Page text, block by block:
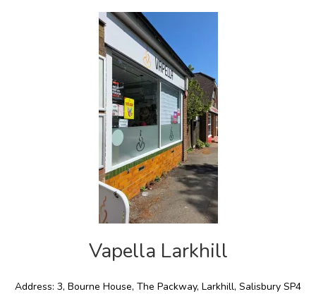
Vapella Larkhill
Address: 3, Bourne House, The Packway, Larkhill, Salisbury SP4